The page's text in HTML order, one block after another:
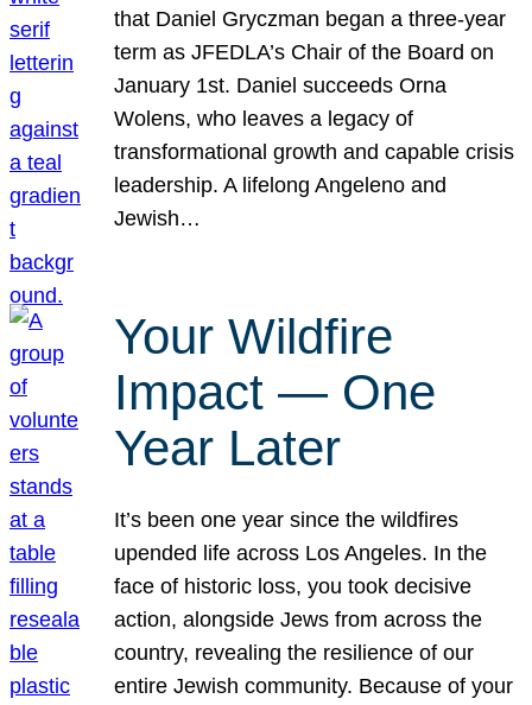
that Daniel Gryczman began a three-year
term as JFEDLA’s Chair of the Board on
January 1st. Daniel succeeds Orna
Wolens, who leaves a legacy of
transformational growth and capable crisis
leadership. A lifelong Angeleno and
Jewish…
Your Wildfire
Impact — One
Year Later
It’s been one year since the wildfires
upended life across Los Angeles. In the
face of historic loss, you took decisive
action, alongside Jews from across the
country, revealing the resilience of our
entire Jewish community. Because of your